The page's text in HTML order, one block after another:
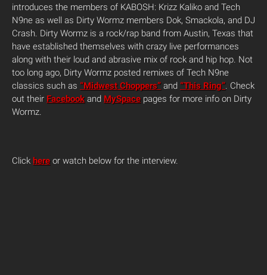
introduces the members of KABOSH: Krizz Kaliko and Tech
N9ne as well as Dirty Wormz members Dok, Smackola, and DJ
Crash. Dirty Wormz is a rock/rap band from Austin, Texas that
have established themselves with crazy live performances
along with their loud and abrasive mix of rock and hip hop. Not
too long ago, Dirty Wormz posted remixes of Tech N9ne
classics such as “Midwest Choppers” and “This Ring”. Check
out their Facebook and MySpace pages for more info on Dirty
Wormz.
Click here or watch below for the interview.